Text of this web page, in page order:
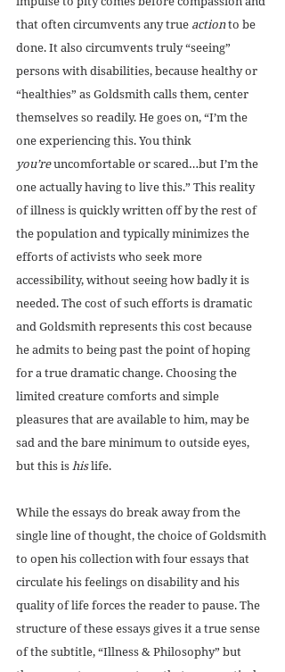
that often circumvents any true action to be
done. It also circumvents truly “seeing”
persons with disabilities, because healthy or
“healthies” as Goldsmith calls them, center
themselves so readily. He goes on, “I’m the
one experiencing this. You think
you’re uncomfortable or scared…but I’m the
one actually having to live this.” This reality
of illness is quickly written off by the rest of
the population and typically minimizes the
efforts of activists who seek more
accessibility, without seeing how badly it is
needed. The cost of such efforts is dramatic
and Goldsmith represents this cost because
he admits to being past the point of hoping
for a true dramatic change. Choosing the
limited creature comforts and simple
pleasures that are available to him, may be
sad and the bare minimum to outside eyes,
but this is his life.
While the essays do break away from the
single line of thought, the choice of Goldsmith
to open his collection with four essays that
circulate his feelings on disability and his
quality of life forces the reader to pause. The
structure of these essays gives it a true sense
of the subtitle, “Illness & Philosophy” but